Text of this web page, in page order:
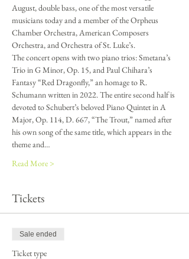
August, double bass, one of the most versatile
musicians today and a member of the Orpheus
Chamber Orchestra, American Composers
Orchestra, and Orchestra of St. Luke’s.
The concert opens with two piano trios: Smetana’s
Trio in G Minor, Op. 15, and Paul Chihara’s
Fantasy “Red Dragonfly,” an homage to R.
Schumann written in 2022. The entire second half is
devoted to Schubert’s beloved Piano Quintet in A
Major, Op. 114, D. 667, “The Trout,” named after
his own song of the same title, which appears in the
theme and…
Read More >
Tickets
Sale ended
Ticket type